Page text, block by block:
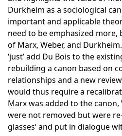
Durkheim as a sociological
important and applicable
need to be emphasized more,
of Marx, Weber, and
‘just’ add Du Bois to the
rebuilding a canon based on
relationships and a new
would thus require a
Marx was added to the
were not removed but were re-
glasses’ and put in dialogue